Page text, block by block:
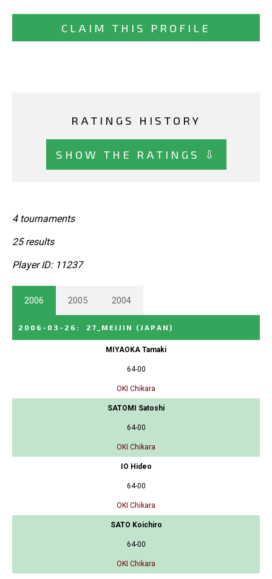
CLAIM THIS PROFILE
RATINGS HISTORY
SHOW THE RATINGS ⇩
4 tournaments
25 results
Player ID: 11237
2006 2005 2004
2006-03-26 : 27_MEIJIN (JAPAN)
MIYAOKA Tamaki
64-00
OKI Chikara
SATOMI Satoshi
64-00
OKI Chikara
IO Hideo
64-00
OKI Chikara
SATO Koichiro
64-00
OKI Chikara